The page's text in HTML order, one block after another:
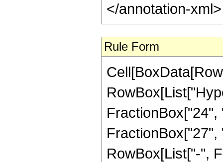
</annotation-
Rule Form
RowBox[List["-",